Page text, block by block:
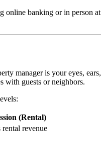
banking or in
manager is your eyes,
with guests or neighbors.
(Rental)
revenue